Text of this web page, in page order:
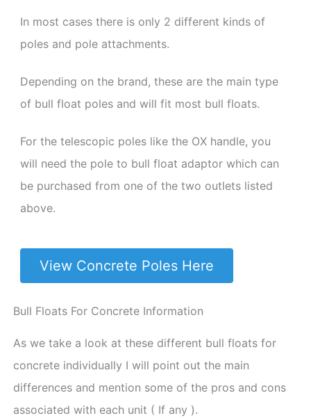
In most cases there is only 2 different kinds of
poles and pole attachments.
Depending on the brand, these are the main type
of bull float poles and will fit most bull floats.
For the telescopic poles like the OX handle, you
will need the pole to bull float adaptor which can
be purchased from one of the two outlets listed
above.
View Concrete Poles Here
Bull Floats For Concrete Information
As we take a look at these different bull floats for
concrete individually I will point out the main
differences and mention some of the pros and cons
associated with each unit ( If any ).